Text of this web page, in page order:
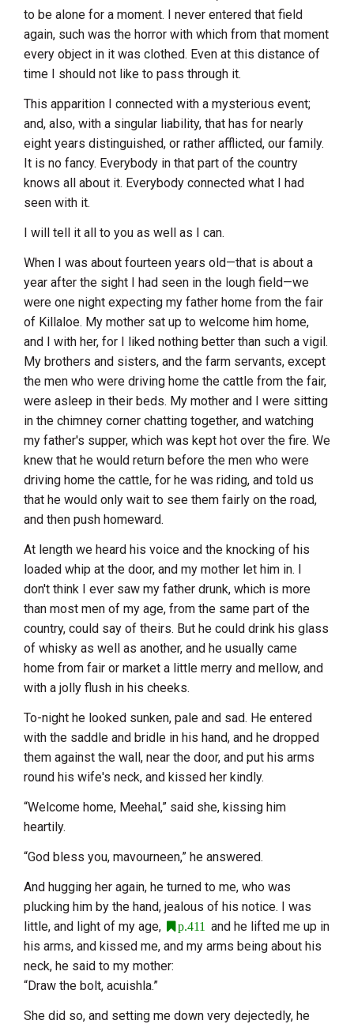
to be alone for a moment. I never entered that field
again, such was the horror with which from that moment
every object in it was clothed. Even at this distance of
time I should not like to pass through it.
This apparition I connected with a mysterious event;
and, also, with a singular liability, that has for nearly
eight years distinguished, or rather afflicted, our family.
It is no fancy. Everybody in that part of the country
knows all about it. Everybody connected what I had
seen with it.
I will tell it all to you as well as I can.
When I was about fourteen years old—that is about a
year after the sight I had seen in the lough field—we
were one night expecting my father home from the fair
of Killaloe. My mother sat up to welcome him home,
and I with her, for I liked nothing better than such a vigil.
My brothers and sisters, and the farm servants, except
the men who were driving home the cattle from the fair,
were asleep in their beds. My mother and I were sitting
in the chimney corner chatting together, and watching
my father's supper, which was kept hot over the fire. We
knew that he would return before the men who were
driving home the cattle, for he was riding, and told us
that he would only wait to see them fairly on the road,
and then push homeward.
At length we heard his voice and the knocking of his
loaded whip at the door, and my mother let him in. I
don't think I ever saw my father drunk, which is more
than most men of my age, from the same part of the
country, could say of theirs. But he could drink his glass
of whisky as well as another, and he usually came
home from fair or market a little merry and mellow, and
with a jolly flush in his cheeks.
To-night he looked sunken, pale and sad. He entered
with the saddle and bridle in his hand, and he dropped
them against the wall, near the door, and put his arms
round his wife's neck, and kissed her kindly.
“Welcome home, Meehal,” said she, kissing him
heartily.
“God bless you, mavourneen,” he answered.
And hugging her again, he turned to me, who was
plucking him by the hand, jealous of his notice. I was
little, and light of my age,
p.411
and he lifted me up in
his arms, and kissed me, and my arms being about his
neck, he said to my mother:
“Draw the bolt, acuishla.”
She did so, and setting me down very dejectedly, he